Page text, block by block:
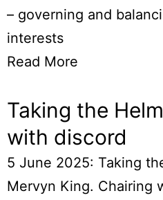
– governing and
interests
Read More
Taking the
with discord
5 June 2025: Taking
Mervyn King. Chairing